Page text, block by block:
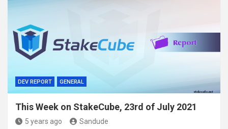
DEV REPORT GENERAL
This Week on StakeCube, 23rd of July 2021
5 years ago Sandude